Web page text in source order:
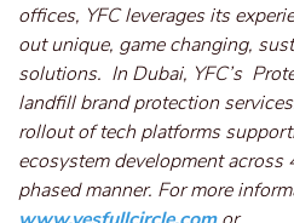
offices, YFC leverages its
out unique, game changing,
solutions. In Dubai, YFC’s
landfill brand protection
rollout of tech platforms
ecosystem development
phased manner. For more